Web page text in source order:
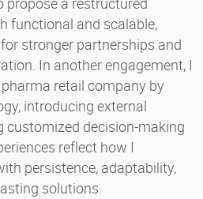
functional and scalable,
stronger partnerships and
In another engagement, I
retail company by
introducing external
customized decision-making
reflect how I
persistence, adaptability,
solutions.